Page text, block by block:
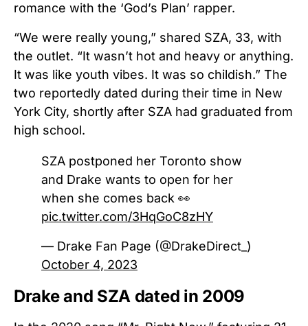
romance with the ‘God’s Plan’ rapper.
“We were really young,” shared SZA, 33, with
the outlet. “It wasn’t hot and heavy or anything.
It was like youth vibes. It was so childish.” The
two reportedly dated during their time in New
York City, shortly after SZA had graduated from
high school.
SZA postponed her Toronto show
and Drake wants to open for her
when she comes back 👀
pic.twitter.com/3HqGoC8zHY
— Drake Fan Page (@DrakeDirect_)
October 4, 2023
Drake and SZA dated in 2009